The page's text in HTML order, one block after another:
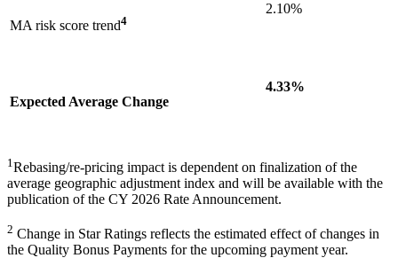
MA risk score trend4
2.10%
Expected Average Change
4.33%
1Rebasing/re-pricing impact is dependent on finalization of the
average geographic adjustment index and will be available with the
publication of the CY 2026 Rate Announcement.
2 Change in Star Ratings reflects the estimated effect of changes in
the Quality Bonus Payments for the upcoming payment year.